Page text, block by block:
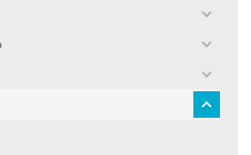
toggle
toggle
toggle
menu
toggle